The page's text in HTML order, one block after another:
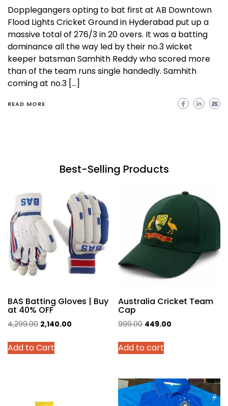
Dopplegangers opting to bat first at AB Downtown
Flood Lights Cricket Ground in Hyderabad put up a
massive total of 276/3 in 20 overs. It was a batting
dominance all the way led by their no.3 wicket
keeper batsman Samhith Reddy who scored more
than of the team runs single handedly. Samhith
coming at no.3 […]
READ MORE
Best-Selling Products
BAS Batting Gloves | Buy
at 40% OFF
4,299.00 Original
was:
2,140.00
Add to Cart
This
product
Australia Cricket Team
Cap
999.00 Original
was:
449.00
Add to cart